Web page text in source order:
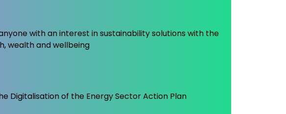
with an interest in sustainability solutions with the
wealth and wellbeing
Digitalisation of the Energy Sector Action Plan